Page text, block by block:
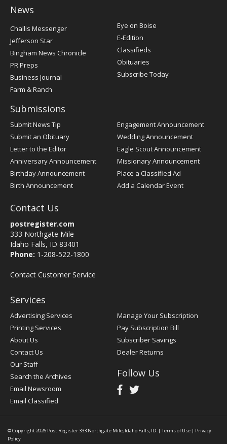
News
Post
Register
Challis Messenger
Jefferson Star
Bingham News Chronicle
PR Preps
Business Journal
Farm & Ranch
Eye on Boise
E-Edition
Classifieds
Obituaries
Subscribe Today
Submissions
Submit News Tip
Submit an Obituary
Letter to the Editor
Anniversary Announcement
Birthday Announcement
Birth Announcement
Engagement Announcement
Wedding Announcement
Eagle Scout Announcement
Missionary Announcement
Place a Classified Ad
Add a Calendar Event
Contact Us
postregister.com
333 Northgate Mile
Idaho Falls, ID 83401
Phone: 1-208-522-1800
Contact Customer Service
Services
Advertising Services
Printing Services
About Us
Contact Us
Our Staff
Search the Archives
Email Newsroom
Email Classified
Manage Your Subscription
Pay Subscription Bill
Subscriber Savings
Dealer Returns
Follow Us
© Copyright 2026 Post Register333 Northgate Mile, Idaho Falls, ID | Terms of Use | Privacy
Policy